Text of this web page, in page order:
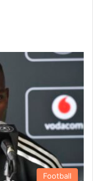
Football